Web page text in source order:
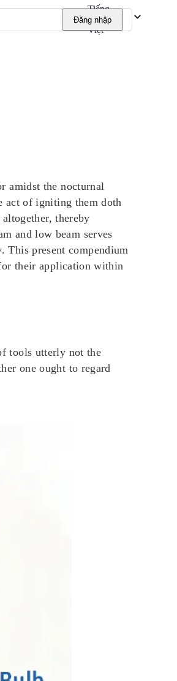
Tiếng
Việt
Đăng nhập
amidst the nocturnal
act of igniting them doth
thereby
and low beam serves
present compendium
their application within
tools utterly not the
one ought to regard